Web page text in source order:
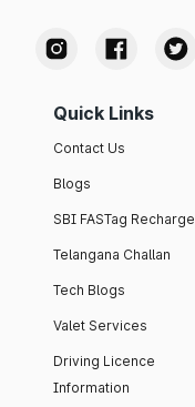
Quick Links
Contact Us
Blogs
SBI FASTag Recharge
Telangana Challan
Tech Blogs
Valet Services
Driving Licence
Information